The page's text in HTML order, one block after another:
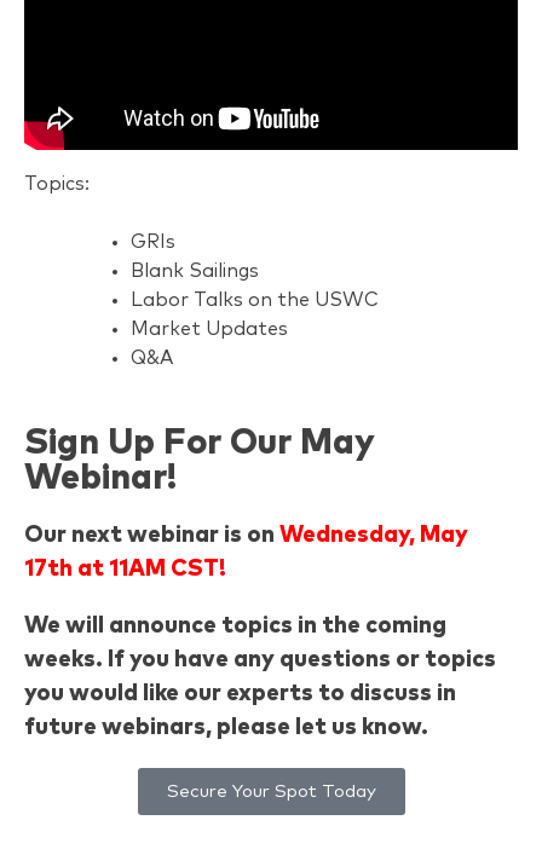
Topics:
GRIs
Blank Sailings
Labor Talks on the USWC
Market Updates
Q&A
Sign Up For Our May
Webinar!
Our next webinar is on Wednesday, May
17th at 11AM CST!
We will announce topics in the coming
weeks. If you have any questions or topics
you would like our experts to discuss in
future webinars, please let us know.
Secure Your Spot Today